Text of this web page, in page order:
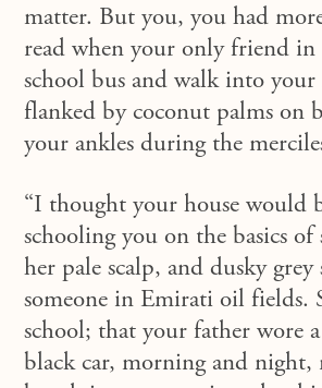
matter. But you, you had
read when your only friend in
school bus and walk into your
flanked by coconut palms on
your ankles during the
“I thought your house would
schooling you on the basics
her pale scalp, and dusky
someone in Emirati oil fields.
school; that your father wore
black car, morning and night,